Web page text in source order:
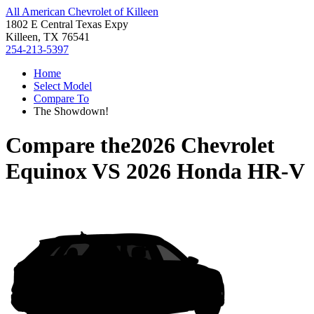
All American Chevrolet of Killeen
1802 E Central Texas Expy
Killeen, TX 76541
254-213-5397
Home
Select Model
Compare To
The Showdown!
Compare the2026 Chevrolet
EquinoxVS 2026 Honda HR-V